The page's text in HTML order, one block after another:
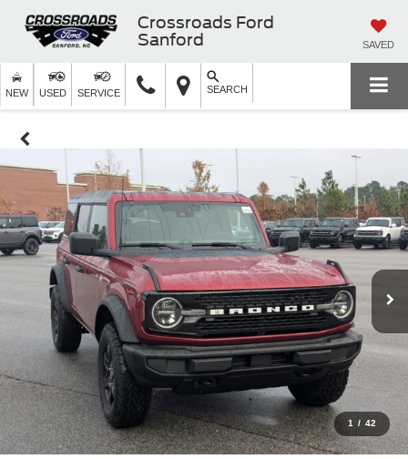
Crossroads Ford
Sanford
SAVED
NEW USED SERVICE SEARCH
1 / 42